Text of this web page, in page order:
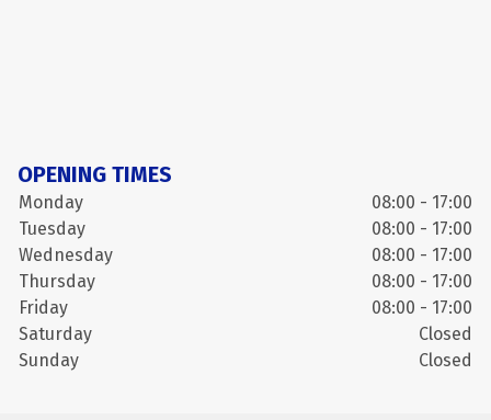
OPENING TIMES
Monday
08:00 - 17:00
Tuesday
08:00 - 17:00
Wednesday
08:00 - 17:00
Thursday
08:00 - 17:00
Friday
08:00 - 17:00
Saturday
Closed
Sunday
Closed